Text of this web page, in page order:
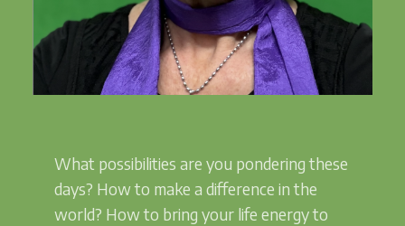
What possibilities are you pondering these
days? How to make a difference in the
world? How to bring your life energy to